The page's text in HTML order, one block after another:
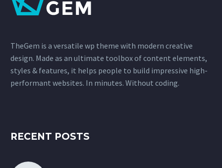
TheGem is a versatile wp theme with modern creative
design. Made as an ultimate toolbox of content elements,
styles & features, it helps people to build impressive high-
performant websites. In minutes. Without coding.
RECENT POSTS